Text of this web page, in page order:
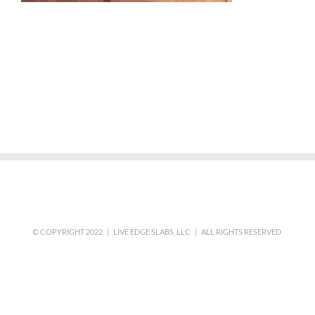
© COPYRIGHT 2022 | LIVE EDGE SLABS, LLC | ALL RIGHTS RESERVED